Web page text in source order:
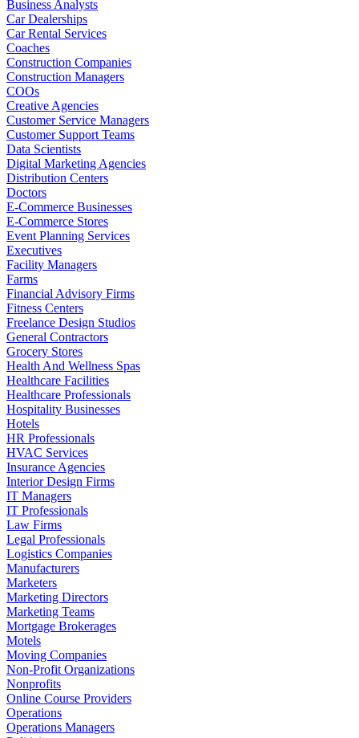
Business Analysts
Car Dealerships
Car Rental Services
Coaches
Construction Companies
Construction Managers
COOs
Creative Agencies
Customer Service Managers
Customer Support Teams
Data Scientists
Digital Marketing Agencies
Distribution Centers
Doctors
E-Commerce Businesses
E-Commerce Stores
Event Planning Services
Executives
Facility Managers
Farms
Financial Advisory Firms
Fitness Centers
Freelance Design Studios
General Contractors
Grocery Stores
Health And Wellness Spas
Healthcare Facilities
Healthcare Professionals
Hospitality Businesses
Hotels
HR Professionals
HVAC Services
Insurance Agencies
Interior Design Firms
IT Managers
IT Professionals
Law Firms
Legal Professionals
Logistics Companies
Manufacturers
Marketers
Marketing Directors
Marketing Teams
Mortgage Brokerages
Motels
Moving Companies
Non-Profit Organizations
Nonprofits
Online Course Providers
Operations
Operations Managers